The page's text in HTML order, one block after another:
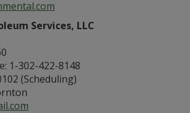
Services, LLC
1-302-422-8148
(Scheduling)